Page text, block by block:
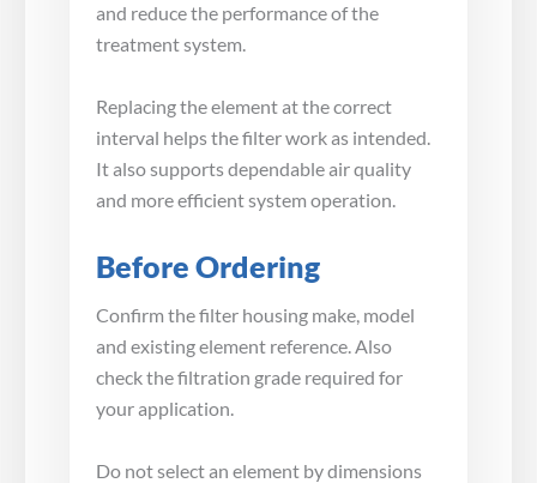
and reduce the performance of the
treatment system.
Replacing the element at the correct
interval helps the filter work as intended.
It also supports dependable air quality
and more efficient system operation.
Before Ordering
Confirm the filter housing make, model
and existing element reference. Also
check the filtration grade required for
your application.
Do not select an element by dimensions